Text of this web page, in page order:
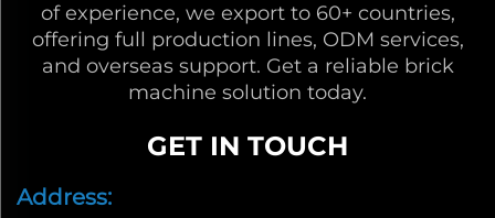
of experience, we export to 60+ countries,
offering full production lines, ODM services,
and overseas support. Get a reliable brick
machine solution today.
GET IN TOUCH
Address: